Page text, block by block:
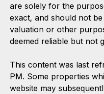
are solely for the
exact, and should not
valuation or other
deemed reliable but not
This content was last
PM. Some properties
website may